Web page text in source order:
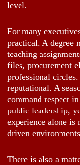
level.
For many
practical. A degree
teaching
files, procurement
professional
reputational. A
command respect
public leadership,
experience alone is
driven
There is also a